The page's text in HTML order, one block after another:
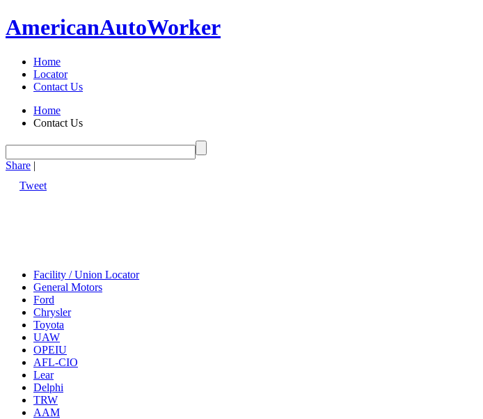
AmericanAutoWorker
Home
Locator
Contact Us
Home
Contact Us
Share |
Tweet
Facility / Union Locator
General Motors
Ford
Chrysler
Toyota
UAW
OPEIU
AFL-CIO
Lear
Delphi
TRW
AAM